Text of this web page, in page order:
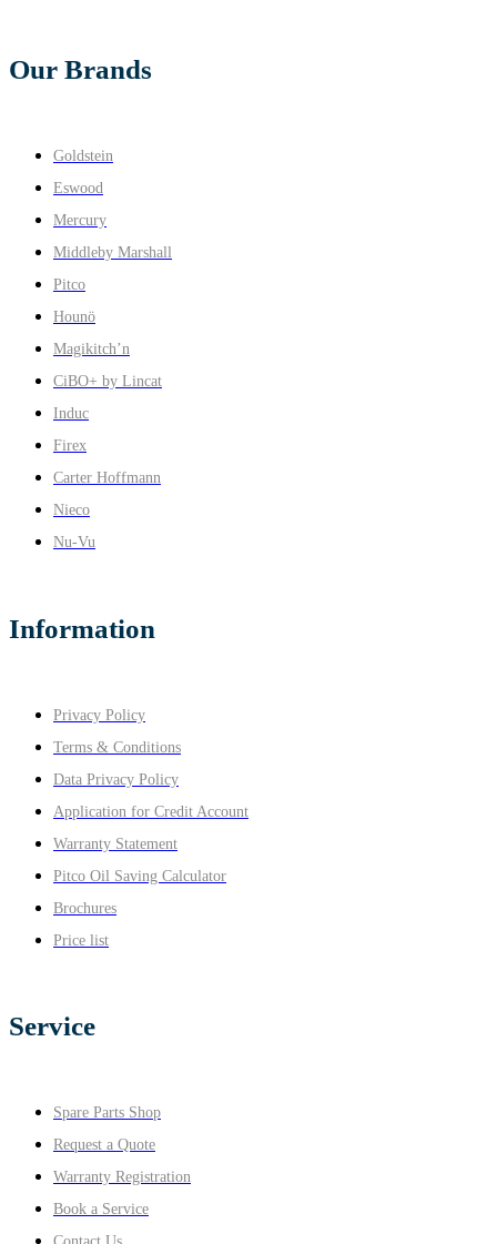
Our Brands
Goldstein
Eswood
Mercury
Middleby Marshall
Pitco
Hounö
Magikitch’n
CiBO+ by Lincat
Induc
Firex
Carter Hoffmann
Nieco
Nu-Vu
Information
Privacy Policy
Terms & Conditions
Data Privacy Policy
Application for Credit Account
Warranty Statement
Pitco Oil Saving Calculator
Brochures
Price list
Service
Spare Parts Shop
Request a Quote
Warranty Registration
Book a Service